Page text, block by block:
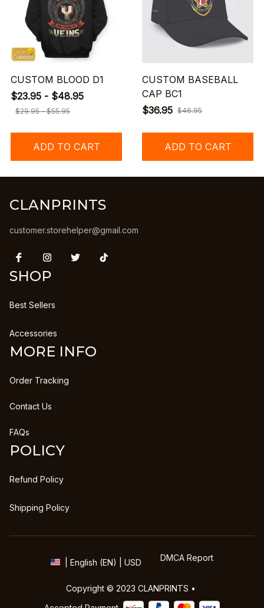
CUSTOM BLOOD D1
$23.95 - $48.95
$29.95 - $55.95
ADD TO CART
CUSTOM BASEBALL
CAP BC1
$36.95 $46.95
ADD TO CART
CLANPRINTS
customer.storehelper@gmail.com
SHOP
Best Sellers
Accessories
MORE INFO
Order Tracking
Contact Us
FAQs
POLICY
Refund Policy
Shipping Policy
| English (EN) | USD DMCA Report
Copyright © 2023 CLANPRINTS •